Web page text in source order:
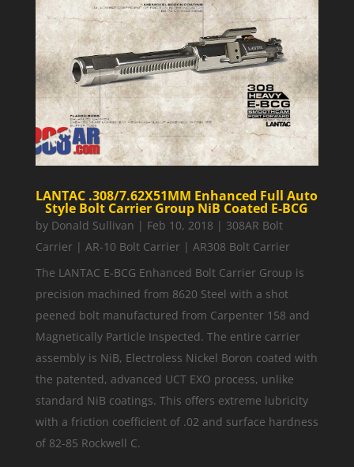
LANTAC .308/7.62X51MM Enhanced Full Auto
Style Bolt Carrier Group NiB Coated E-BCG
by Donald Sullivan | Feb 10, 2018 | 308AR Bolt
Carrier | AR-10 Bolt Carrier | AR308 Bolt Carrier
The LANTAC E-BCG Enhanced Bolt Carrier Group is
precision machined from 8620 Steel with a shot
peened bolt manufactured from Carpenter 158 and
Magnetically Particle Inspected. The entire carrier
assembly is NiB, Electroless Nickel Boron coated with
the patented, advanced UCT EXO process, unlike
standard NiB coatings. This offers extreme lubricity
with a friction coefficient of .02 and surface hardness
of 82-85 Rockwell C.